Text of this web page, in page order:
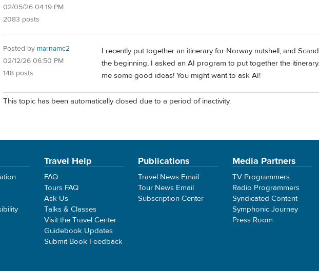
02/05/26 04:19 PM
2083 posts
Posted by marnamc2
02/12/26 06:50 PM
148 posts
I recently put together an itinerary for Norway nutshell, and
the beginning, I asked an AI program to put together the
me some good ideas! You might want to ask AI!
This topic has been automatically closed due to a period of inactivity.
Travel Help
FAQ
Tours FAQ
Ask Us
Talks & Classes
Visit the Travel Center
Guidebook Updates
Submit Book Feedback
Publications
Travel News Email
Tour News Email
Subscription Center
Media Partners
TV Programmers
Radio Programmers
Syndicated Content
Symphonic Journey
Press Room